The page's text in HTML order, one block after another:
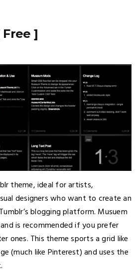
Free ]
theme, ideal for artists,
designers who want to create an
blogging platform. Musuem
is recommended if you prefer
ones. This theme sports a grid like
(much like Pinterest) and uses the